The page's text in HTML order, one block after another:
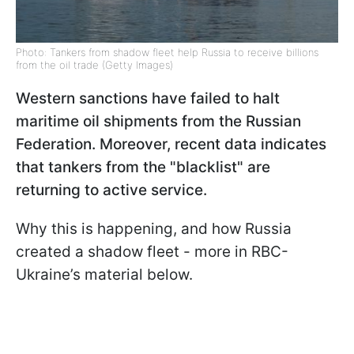
Photo: Tankers from shadow fleet help Russia to receive billions
from the oil trade (Getty Images)
Western sanctions have failed to halt
maritime oil shipments from the Russian
Federation. Moreover, recent data indicates
that tankers from the "blacklist" are
returning to active service.
Why this is happening, and how Russia
created a shadow fleet - more in RBC-
Ukraine’s material below.